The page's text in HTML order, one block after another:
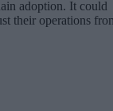
adoption. It could
their operations